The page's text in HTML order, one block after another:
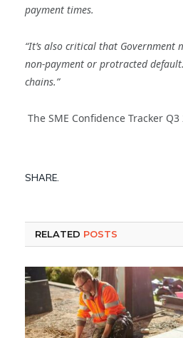
payment times.
“It’s also critical that
non-payment or protracted
chains.”
The SME Confidence Tracker
SHARE.
RELATED POSTS